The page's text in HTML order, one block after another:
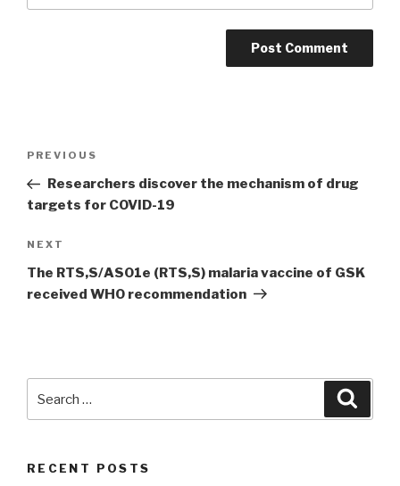
Post
Previous
Post
PREVIOUS
Researchers discover the mechanism of drug
targets for COVID-19
Next
Post
NEXT
The RTS,S/AS01e (RTS,S) malaria vaccine of GSK
received WHO recommendation
RECENT POSTS